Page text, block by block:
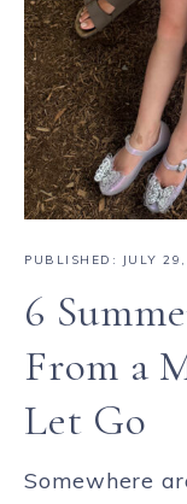
PUBLISHED: JULY
6
From a
Let Go
Somewhere